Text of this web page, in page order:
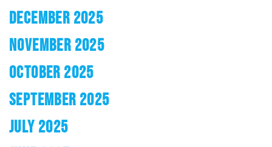
DECEMBER 2025
NOVEMBER 2025
OCTOBER 2025
SEPTEMBER 2025
JULY 2025